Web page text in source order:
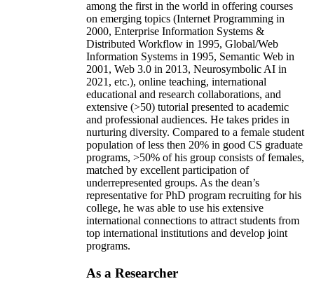
among the first in the world in offering courses
on emerging topics (Internet Programming in
2000, Enterprise Information Systems &
Distributed Workflow in 1995, Global/Web
Information Systems in 1995, Semantic Web in
2001, Web 3.0 in 2013, Neurosymbolic AI in
2021, etc.), online teaching, international
educational and research collaborations, and
extensive (>50) tutorial presented to academic
and professional audiences. He takes prides in
nurturing diversity. Compared to a female student
population of less then 20% in good CS graduate
programs, >50% of his group consists of females,
matched by excellent participation of
underrepresented groups. As the dean’s
representative for PhD program recruiting for his
college, he was able to use his extensive
international connections to attract students from
top international institutions and develop joint
programs.
As a Researcher